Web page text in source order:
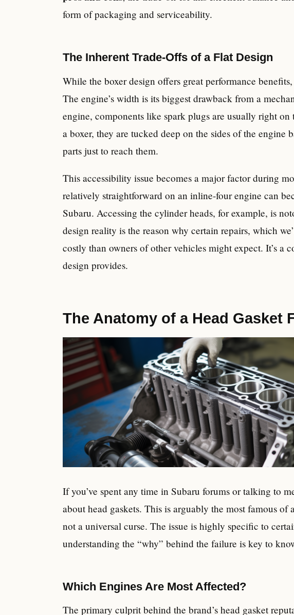
form of packaging and serviceability.
The Inherent Trade-Offs of a Flat Design
While the boxer design offers great performance
The engine’s width is its biggest drawback from a
engine, components like spark plugs are usually right
a boxer, they are tucked deep on the sides of the
parts just to reach them.
This accessibility issue becomes a major factor during
relatively straightforward on an inline-four engine can
Subaru. Accessing the cylinder heads, for example, is
design reality is the reason why certain repairs, which
costly than owners of other vehicles might expect. It’s a
design provides.
The Anatomy of a Head Gasket
If you’ve spent any time in Subaru forums or talking to
about head gaskets. This is arguably the most famous of
not a universal curse. The issue is highly specific to
understanding the “why” behind the failure is key to
Which Engines Are Most Affected?
The primary culprit behind the brand’s head gasket